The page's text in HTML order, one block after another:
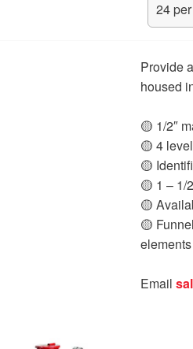
Provide
housed
🟡 1/2″
🟡 4
🟡
🟡 1 – 1/
🟡
🟡
elements
Email